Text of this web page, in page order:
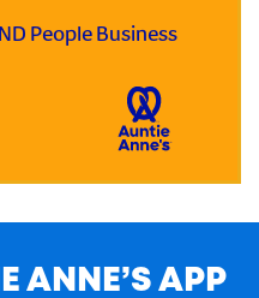
People Business
ANNE’S APP